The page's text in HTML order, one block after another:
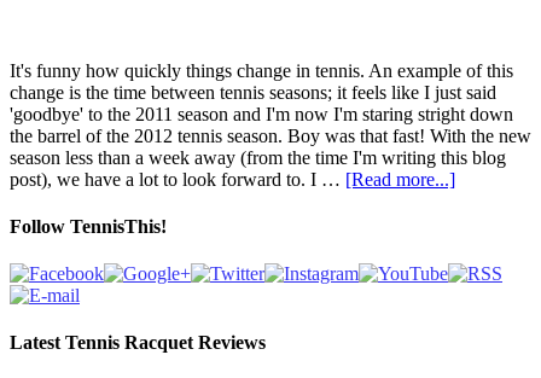
It's funny how quickly things change in tennis. An example of this
change is the time between tennis seasons; it feels like I just said
'goodbye' to the 2011 season and I'm now I'm staring stright down
the barrel of the 2012 tennis season. Boy was that fast! With the new
season less than a week away (from the time I'm writing this blog
post), we have a lot to look forward to. I … [Read more...]
Follow TennisThis!
Latest Tennis Racquet Reviews